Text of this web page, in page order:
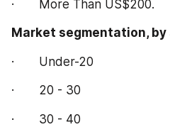
·       More Than US$200.
Market segmentation,
·       Under-20
·       20 - 30
·       30 - 40